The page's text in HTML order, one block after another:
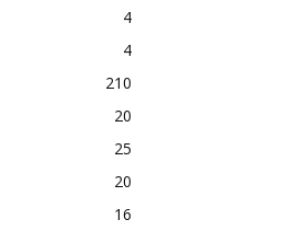
4
4
210
20
25
20
16